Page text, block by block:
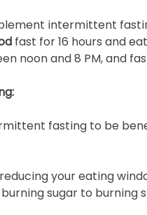
intermittent
fast for 16 hours and
noon and 8 PM, and
fasting to be
your eating
sugar to burning